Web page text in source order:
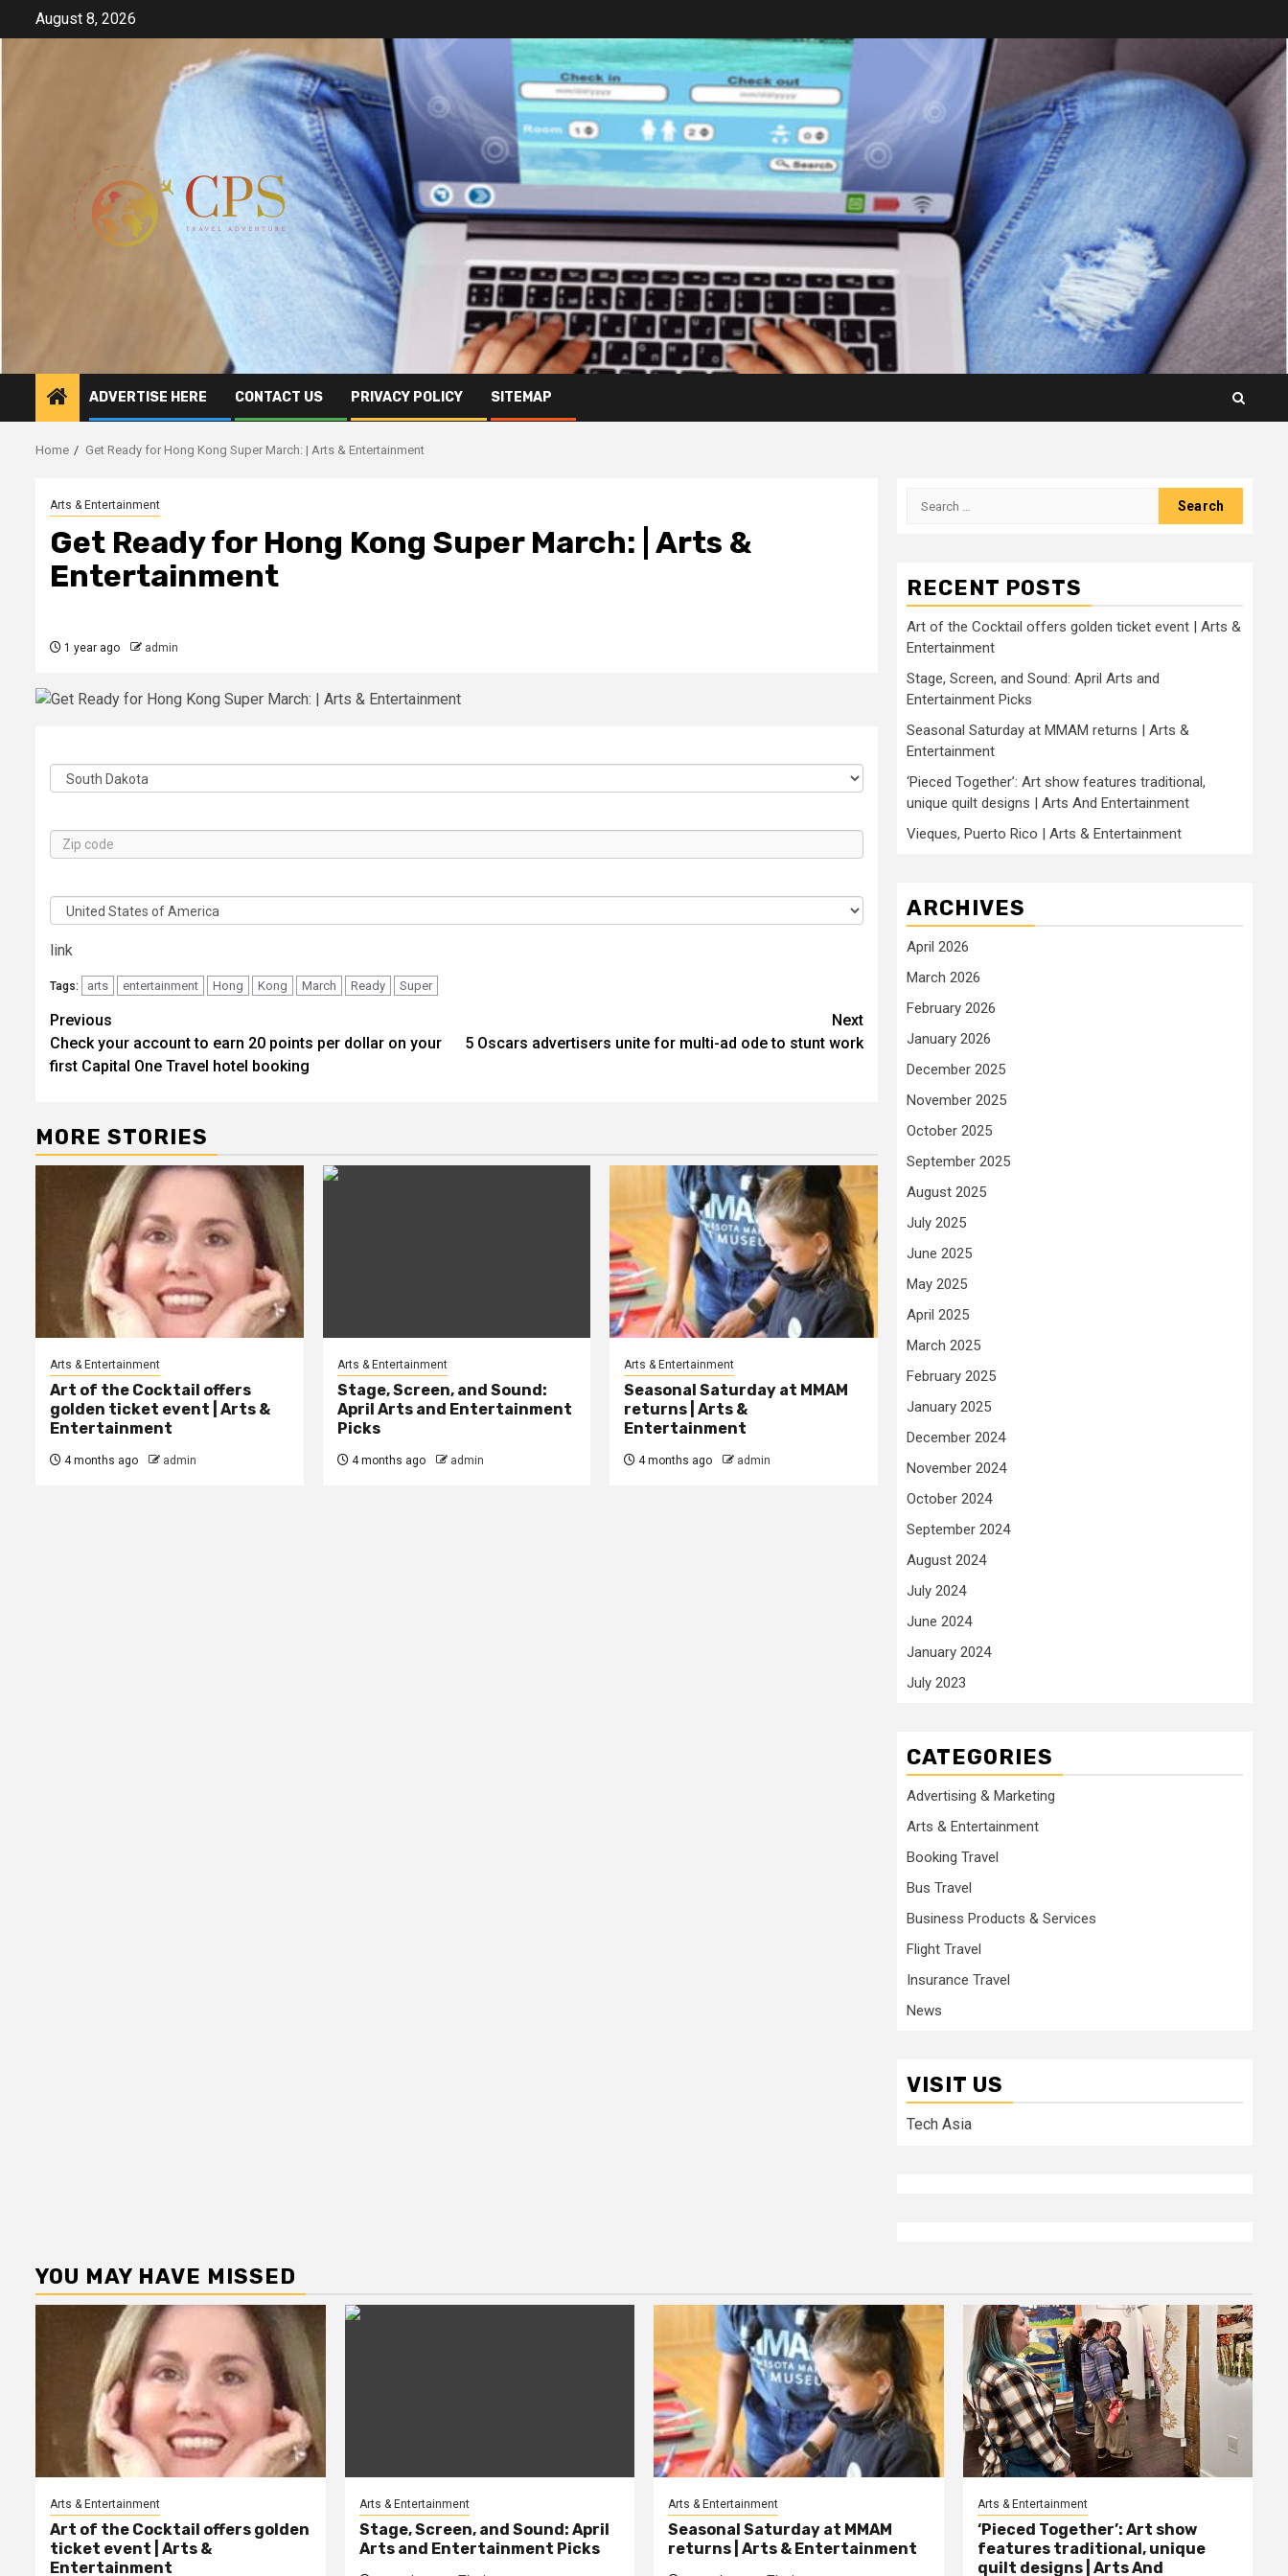
August 8, 2026
ADVERTISE HERE CONTACT US PRIVACY POLICY SITEMAP
Home Get Ready for Hong Kong Super March: | Arts & Entertainment
Arts & Entertainment
Get Ready for Hong Kong Super March: | Arts &
Entertainment
1 year ago admin
State
Zip
Code
Country
link
Tags: arts entertainment Hong Kong March Ready Super
Post
navigation
Previous
Check your account to earn 20 points per dollar on your
first Capital One Travel hotel booking
Next
5 Oscars advertisers unite for multi-ad ode to stunt work
MORE STORIES
Arts & Entertainment
Art of the Cocktail offers
golden ticket event | Arts &
Entertainment
4 months ago admin
Arts & Entertainment
Stage, Screen, and Sound:
April Arts and Entertainment
Picks
4 months ago admin
Arts & Entertainment
Seasonal Saturday at MMAM
returns | Arts &
Entertainment
4 months ago admin
Search
RECENT POSTS
Art of the Cocktail offers golden ticket event | Arts &
Entertainment
Stage, Screen, and Sound: April Arts and
Entertainment Picks
Seasonal Saturday at MMAM returns | Arts &
Entertainment
‘Pieced Together’: Art show features traditional,
unique quilt designs | Arts And Entertainment
Vieques, Puerto Rico | Arts & Entertainment
ARCHIVES
April 2026
March 2026
February 2026
January 2026
December 2025
November 2025
October 2025
September 2025
August 2025
July 2025
June 2025
May 2025
April 2025
March 2025
February 2025
January 2025
December 2024
November 2024
October 2024
September 2024
August 2024
July 2024
June 2024
January 2024
July 2023
CATEGORIES
Advertising & Marketing
Arts & Entertainment
Booking Travel
Bus Travel
Business Products & Services
Flight Travel
Insurance Travel
News
VISIT US
Tech Asia
YOU MAY HAVE MISSED
Arts & Entertainment
Art of the Cocktail offers golden
ticket event | Arts &
Entertainment
Arts & Entertainment
Stage, Screen, and Sound: April
Arts and Entertainment Picks
Arts & Entertainment
Seasonal Saturday at MMAM
returns | Arts & Entertainment
Arts & Entertainment
‘Pieced Together’: Art show
features traditional, unique
quilt designs | Arts And